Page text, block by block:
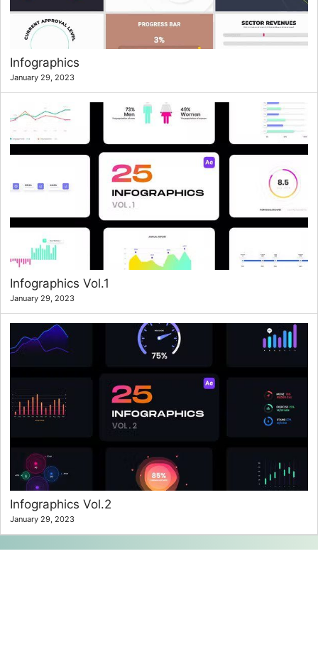
Infographics
January 29, 2023
Infographics Vol.1
January 29, 2023
Infographics Vol.2
January 29, 2023